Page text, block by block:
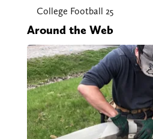
College Football 25
Around the Web